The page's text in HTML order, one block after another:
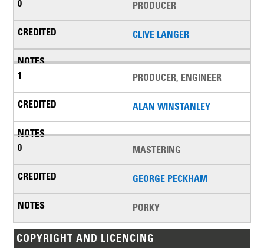
PRODUCER
CLIVE LANGER
PRODUCER, ENGINEER
ALAN WINSTANLEY
MASTERING
GEORGE PECKHAM
PORKY
COPYRIGHT AND LICENCING